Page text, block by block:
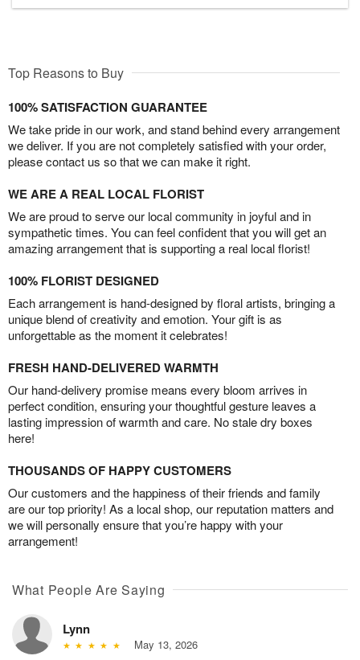
Top Reasons to Buy
100% SATISFACTION GUARANTEE
We take pride in our work, and stand behind every arrangement
we deliver. If you are not completely satisfied with your order,
please contact us so that we can make it right.
WE ARE A REAL LOCAL FLORIST
We are proud to serve our local community in joyful and in
sympathetic times. You can feel confident that you will get an
amazing arrangement that is supporting a real local florist!
100% FLORIST DESIGNED
Each arrangement is hand-designed by floral artists, bringing a
unique blend of creativity and emotion. Your gift is as
unforgettable as the moment it celebrates!
FRESH HAND-DELIVERED WARMTH
Our hand-delivery promise means every bloom arrives in
perfect condition, ensuring your thoughtful gesture leaves a
lasting impression of warmth and care. No stale dry boxes
here!
THOUSANDS OF HAPPY CUSTOMERS
Our customers and the happiness of their friends and family
are our top priority! As a local shop, our reputation matters and
we will personally ensure that you’re happy with your
arrangement!
What People Are Saying
Lynn
May 13, 2026